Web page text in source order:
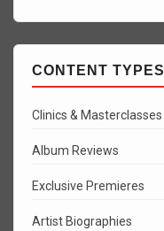
CONTENT TYPES
Clinics & Masterclasses
Album Reviews
Exclusive Premieres
Artist Biographies